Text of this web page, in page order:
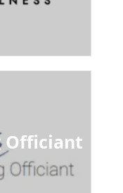
Officiant